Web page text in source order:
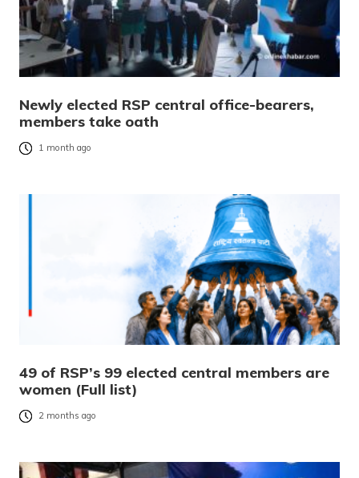
Newly elected RSP central office-bearers,
members take oath
1 month ago
49 of RSP’s 99 elected central members are
women (Full list)
2 months ago